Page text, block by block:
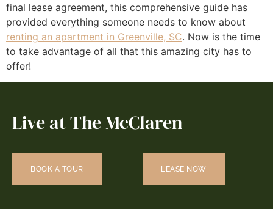
final lease agreement, this comprehensive guide has
provided everything someone needs to know about
renting an apartment in Greenville, SC. Now is the time
to take advantage of all that this amazing city has to
offer!
Live at The McClaren
BOOK A TOUR LEASE NOW